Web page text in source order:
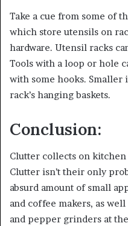
Take a cue from some of
which store utensils on
hardware. Utensil racks
Tools with a loop or hole
with some hooks. Smaller
rack’s hanging baskets.
Conclusion:
Clutter collects on
Clutter isn’t their only
absurd amount of small
and coffee makers, as
and pepper grinders at